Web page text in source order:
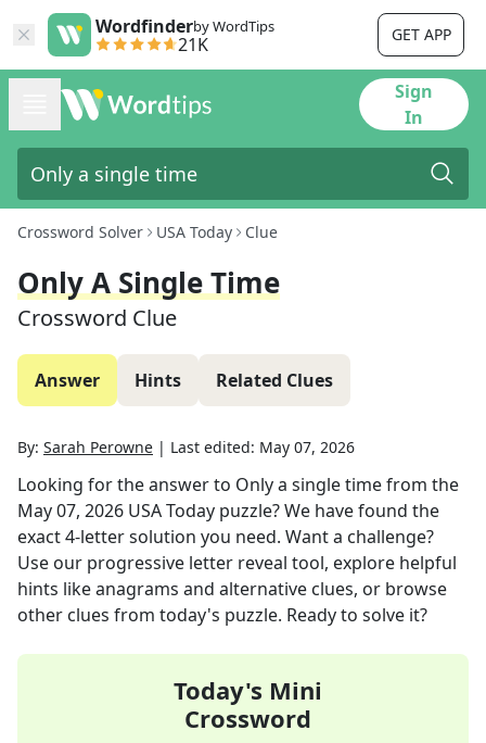
Wordfinderby WordTips
21K GET APP
Sign
In
Crossword Solver USA Today Clue
Only A Single Time
Crossword Clue
Answer Hints Related Clues
By: Sarah Perowne | Last edited: May 07, 2026
Looking for the answer to Only a single timefrom the
May 07, 2026 USA Today puzzle? We have found the
exact4-letter solution you need. Want a challenge?
Use our progressive letter reveal tool, explore helpful
hints like anagrams and alternative clues, or browse
other clues from today's puzzle. Ready to solve it?
Today's Mini
Crossword